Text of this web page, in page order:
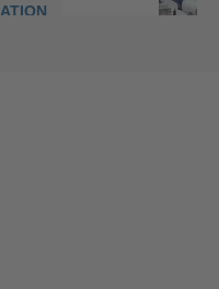
Czech Republic